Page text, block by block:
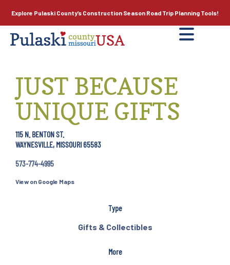
Explore Pulaski County’s Construction Season Road Trip Planning Tools!
JUST BECAUSE
UNIQUE GIFTS
115 N. BENTON ST.
WAYNESVILLE, MISSOURI 65583
573-774-4995
View on Google Maps
Type
Gifts & Collectibles
More